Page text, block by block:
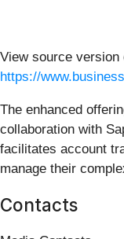
View source
https://
The enhanced
collaboration with
facilitates account
manage their
Contacts